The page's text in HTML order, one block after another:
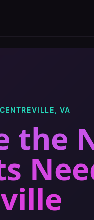
CENTREVILLE, VA
the